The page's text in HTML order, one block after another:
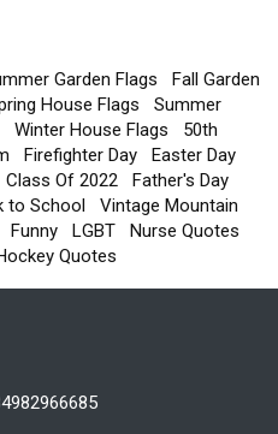
Garden Flags
Fall Garden
House Flags
Summer
Winter House Flags
50th
Firefighter Day
Easter Day
Class Of 2022
Father's Day
to School
Vintage Mountain
Funny LGBT
Nurse Quotes
Quotes